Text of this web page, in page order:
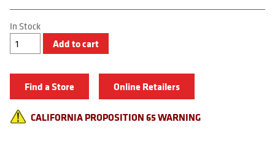
In Stock
Roling
Barrel
w/
Crosslock
Snap
Add to cart
Find a Store Online Retailers
CALIFORNIA PROPOSITION 65 WARNING